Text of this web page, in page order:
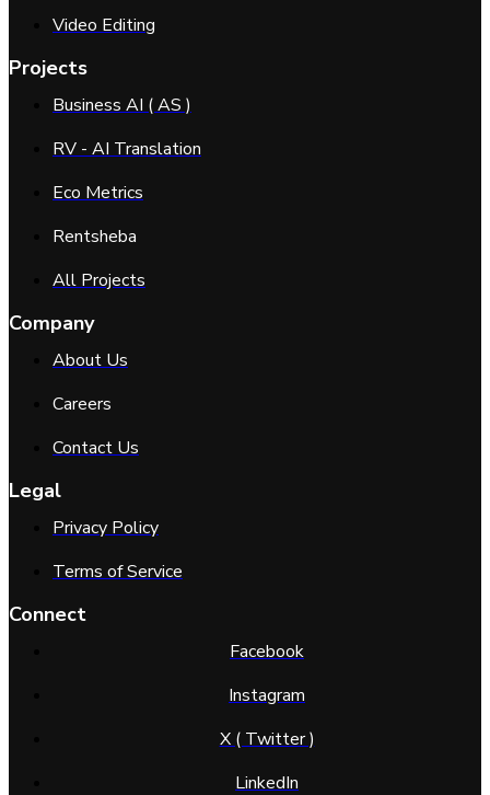
Video Editing
Projects
Business AI ( AS )
RV - AI Translation
Eco Metrics
Rentsheba
All Projects
Company
About Us
Careers
Contact Us
Legal
Privacy Policy
Terms of Service
Connect
Facebook
Instagram
X ( Twitter )
LinkedIn